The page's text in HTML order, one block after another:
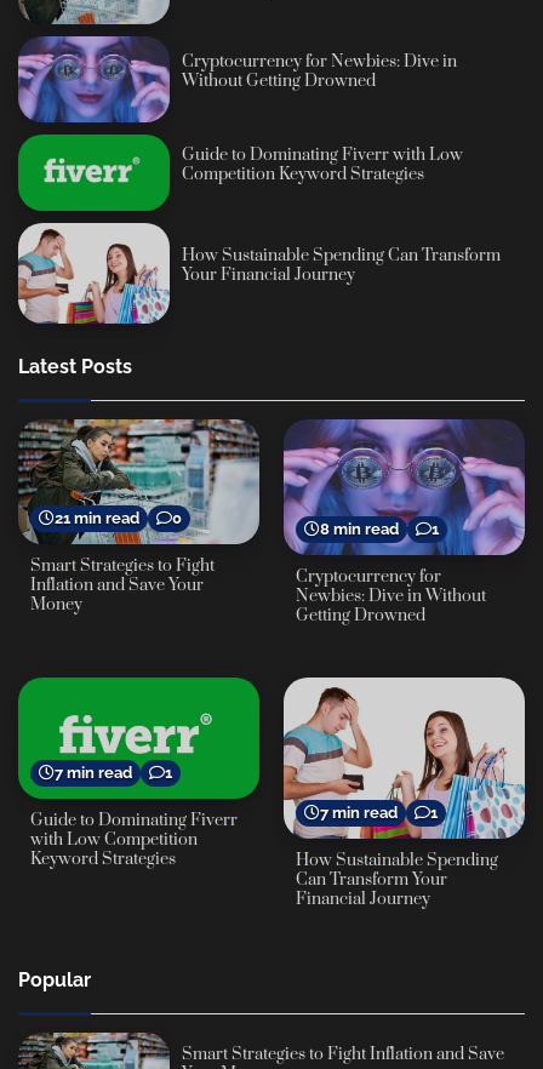
Cryptocurrency for Newbies: Dive in
Without Getting Drowned
Guide to Dominating Fiverr with Low
Competition Keyword Strategies
How Sustainable Spending Can Transform
Your Financial Journey
Latest Posts
21 min read 0
Smart Strategies to Fight
Inflation and Save Your
Money
8 min read 1
Cryptocurrency for
Newbies: Dive in Without
Getting Drowned
7 min read 1
Guide to Dominating Fiverr
with Low Competition
Keyword Strategies
7 min read 1
How Sustainable Spending
Can Transform Your
Financial Journey
Popular
Smart Strategies to Fight Inflation and Save